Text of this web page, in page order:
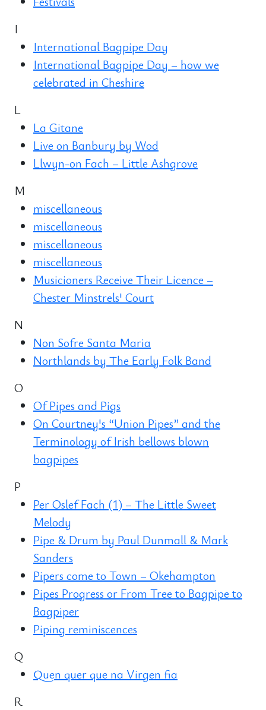
I
International Bagpipe Day
International Bagpipe Day – how we
celebrated in Cheshire
L
La Gitane
Live on Banbury by Wod
Llwyn-on Fach – Little Ashgrove
M
miscellaneous
miscellaneous
miscellaneous
miscellaneous
Musicioners Receive Their Licence –
Chester Minstrels' Court
N
Non Sofre Santa Maria
Northlands by The Early Folk Band
O
Of Pipes and Pigs
On Courtney's “Union Pipes” and the
Terminology of Irish bellows blown
bagpipes
P
Per Oslef Fach (1) – The Little Sweet
Melody
Pipe & Drum by Paul Dunmall & Mark
Sanders
Pipers come to Town – Okehampton
Pipes Progress or From Tree to Bagpipe to
Bagpiper
Piping reminiscences
Q
Quen quer que na Virgen fia
R